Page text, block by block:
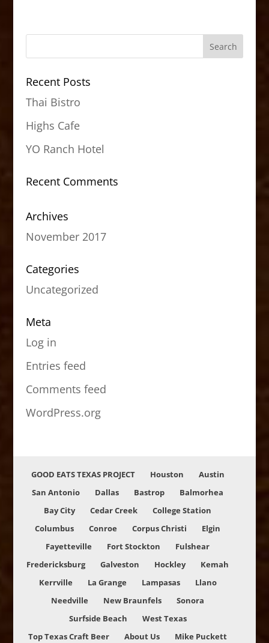
Recent Posts
Thai Bistro
Highs Cafe
YO Ranch Hotel
Recent Comments
Archives
November 2017
Categories
Uncategorized
Meta
Log in
Entries feed
Comments feed
WordPress.org
GOOD EATS TEXAS PROJECT Houston
Austin
San Antonio
Dallas Bastrop
Balmorhea
Bay City
Cedar Creek
College Station
Columbus
Conroe Corpus Christi
Elgin
Fayetteville
Fort Stockton
Fulshear
Fredericksburg
Galveston Hockley
Kemah
Kerrville
La Grange Lampasas
Llano
Needville
New Braunfels
Sonora
Surfside Beach
West Texas
Top Texas Craft Beer
About Us Mike Puckett